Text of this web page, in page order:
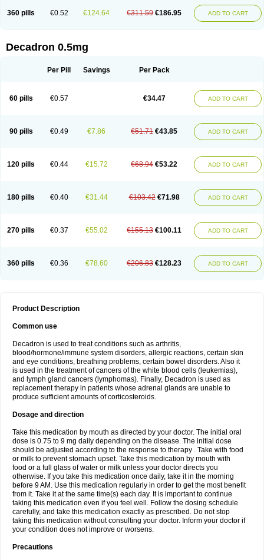
360 pills €0.52 €124.64 €311.59 €186.95 ADD TO CART
Decadron 0.5mg
Per Pill Savings Per Pack
60 pills €0.57 €34.47 ADD TO CART
90 pills €0.49 €7.86 €51.71 €43.85 ADD TO CART
120 pills €0.44 €15.72 €68.94 €53.22 ADD TO CART
180 pills €0.40 €31.44 €103.42 €71.98 ADD TO CART
270 pills €0.37 €55.02 €155.13 €100.11 ADD TO CART
360 pills €0.36 €78.60 €206.83 €128.23 ADD TO CART
Product Description
Common use
Decadron is used to treat conditions such as arthritis,
blood/hormone/immune system disorders, allergic reactions, certain skin
and eye conditions, breathing problems, certain bowel disorders. Also it
is used in the treatment of cancers of the white blood cells (leukemias),
and lymph gland cancers (lymphomas). Finally, Decadron is used as
replacement therapy in patients whose adrenal glands are unable to
produce sufficient amounts of corticosteroids.
Dosage and direction
Take this medication by mouth as directed by your doctor. The initial oral
dose is 0.75 to 9 mg daily depending on the disease. The initial dose
should be adjusted according to the response to therapy . Take with food
or milk to prevent stomach upset. Take this medication by mouth with
food or a full glass of water or milk unless your doctor directs you
otherwise. If you take this medication once daily, take it in the morning
before 9 AM. Use this medication regularly in order to get the most benefit
from it. Take it at the same time(s) each day. It is important to continue
taking this medication even if you feel well. Follow the dosing schedule
carefully, and take this medication exactly as prescribed. Do not stop
taking this medication without consulting your doctor. Inform your doctor if
your condition does not improve or worsens.
Precautions